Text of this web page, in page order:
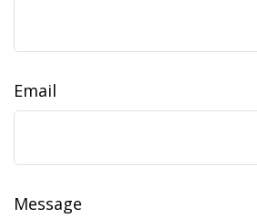
Email
Message